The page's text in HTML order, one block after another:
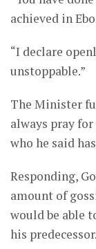
achieved in
“I declare
unstoppable.”
The Minister
always pray
who he said
Responding,
amount of
would be able
his predecessor.